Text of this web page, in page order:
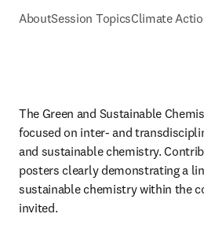
AboutSession TopicsClimate
The Green and Sustainable
focused on inter- and
and sustainable chemistry.
posters clearly demonstrating a
sustainable chemistry within the
invited.